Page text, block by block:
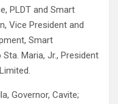
PLDT and Smart
Vice President and
Smart
Maria, Jr., President
Governor, Cavite;